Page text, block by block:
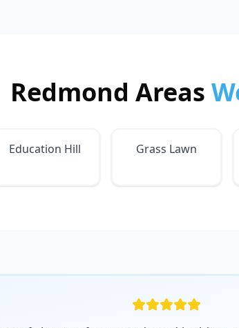
Redmond Areas
Education Hill Grass Lawn